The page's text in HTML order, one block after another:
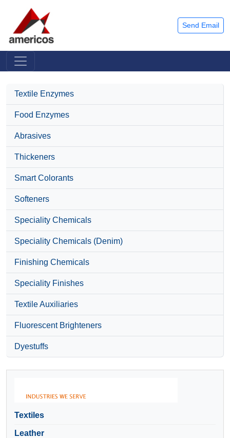
Send Email
Textile Enzymes
Food Enzymes
Abrasives
Thickeners
Smart Colorants
Softeners
Speciality Chemicals
Speciality Chemicals (Denim)
Finishing Chemicals
Speciality Finishes
Textile Auxiliaries
Fluorescent Brighteners
Dyestuffs
Textiles
Leather